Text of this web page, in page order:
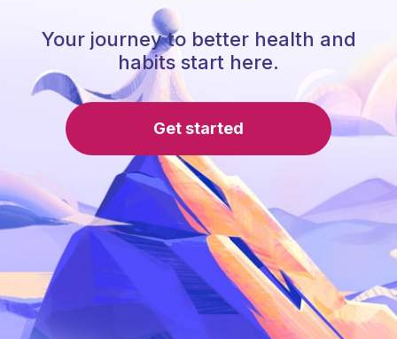
Your journey to better health and
habits start here.
Get started